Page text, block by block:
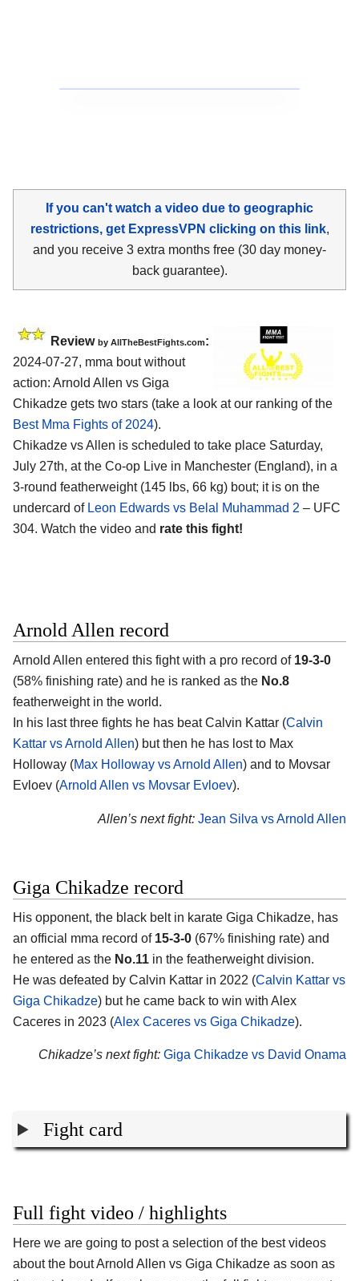
If you can't watch a video due to geographic
restrictions, get ExpressVPN clicking on this link,
and you receive 3 extra months free (30 day money-
back guarantee).
Review by AllTheBestFights.com:
2024-07-27, mma bout without
action: Arnold Allen vs Giga
Chikadze gets two stars (take a look at our ranking of the
Best Mma Fights of 2024).
Chikadze vs Allen is scheduled to take place Saturday,
July 27th, at the Co-op Live in Manchester (England), in a
3-round featherweight (145 lbs, 66 kg) bout; it is on the
undercard of Leon Edwards vs Belal Muhammad 2 – UFC
304. Watch the video and rate this fight!
Arnold Allen record
Arnold Allen entered this fight with a pro record of 19-3-0
(58% finishing rate) and he is ranked as the No.8
featherweight in the world.
In his last three fights he has beat Calvin Kattar (Calvin
Kattar vs Arnold Allen) but then he has lost to Max
Holloway (Max Holloway vs Arnold Allen) and to Movsar
Evloev (Arnold Allen vs Movsar Evloev).
Allen’s next fight: Jean Silva vs Arnold Allen
Giga Chikadze record
His opponent, the black belt in karate Giga Chikadze, has
an official mma record of 15-3-0 (67% finishing rate) and
he entered as the No.11 in the featherweight division.
He was defeated by Calvin Kattar in 2022 (Calvin Kattar vs
Giga Chikadze) but he came back to win with Alex
Caceres in 2023 (Alex Caceres vs Giga Chikadze).
Chikadze’s next fight: Giga Chikadze vs David Onama
Fight card
Full fight video / highlights
Here we are going to post a selection of the best videos
about the bout Arnold Allen vs Giga Chikadze as soon as